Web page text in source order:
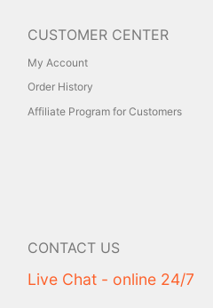
CUSTOMER CENTER
My Account
Order History
Affiliate Program for Customers
CONTACT US
Live Chat - online 24/7